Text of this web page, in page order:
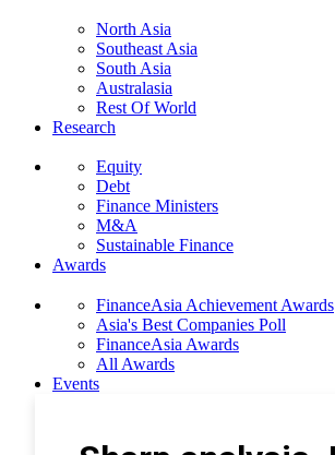
North Asia
Southeast Asia
South Asia
Australasia
Rest Of World
Research
Equity
Debt
Finance Ministers
M&A
Sustainable Finance
Awards
FinanceAsia Achievement Awards
Asia's Best Companies Poll
FinanceAsia Awards
All Awards
Events